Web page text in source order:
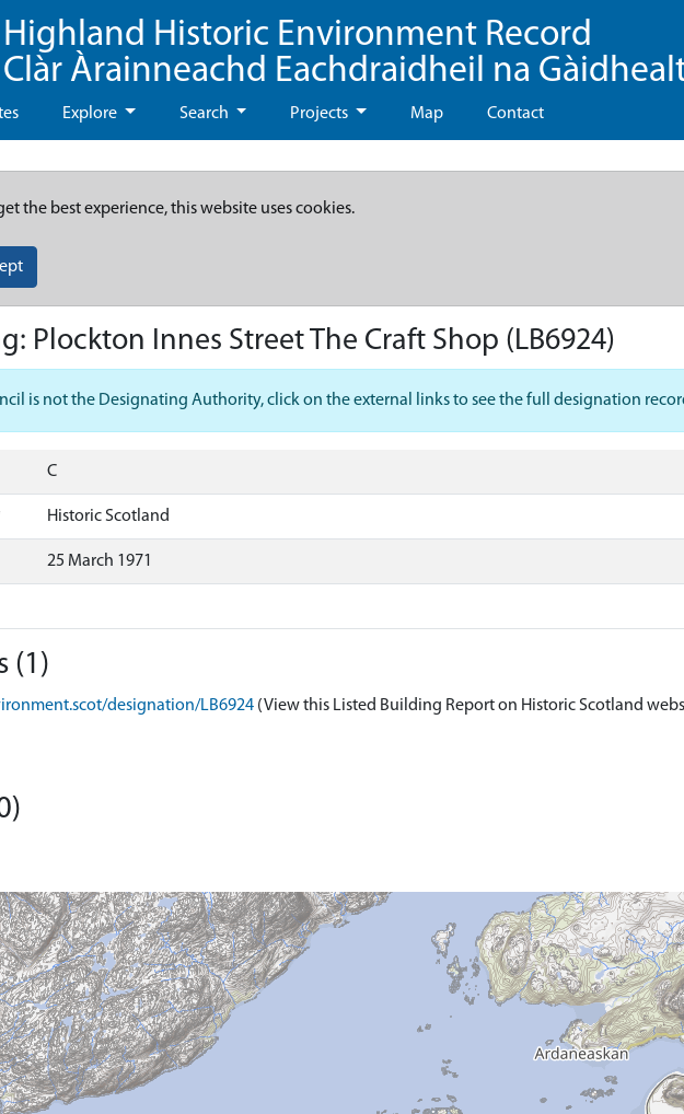
Highland Historic Environment Record
Clàr Àrainneachd Eachdraidheil na
Explore Search Projects Map Contact
the best experience, this website uses cookies.
Plockton Innes Street The Craft Shop (LB6924)
is not the Designating Authority, click on the external links to see the full designation
C
Historic Scotland
25 March 1971
(1)
designation/LB6924 (View this Listed Building Report on Historic Scotland